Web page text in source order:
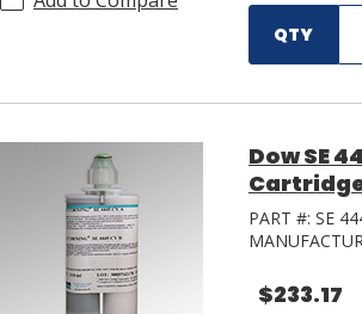
QTY
Dow SE
PART #: SE
$233.17